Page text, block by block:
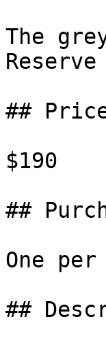
The
Reserve
##
$190
##
One
##